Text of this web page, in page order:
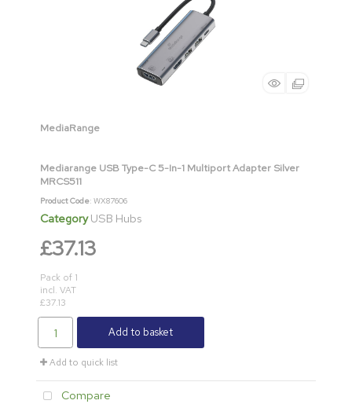
MediaRange
Mediarange USB Type-C 5-In-1 Multiport Adapter Silver
MRCS511
Product Code: WX87606
Category USB Hubs
£37.13
Pack of 1
incl. VAT
£37.13
Add to basket
Add to quick list
Compare